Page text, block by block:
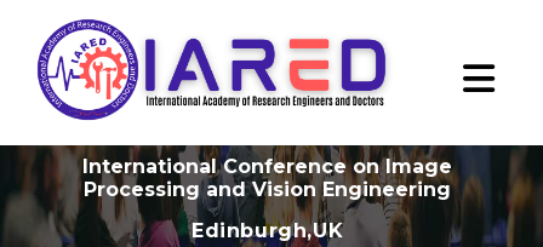
International Conference on Image
Processing and Vision Engineering
Edinburgh,UK